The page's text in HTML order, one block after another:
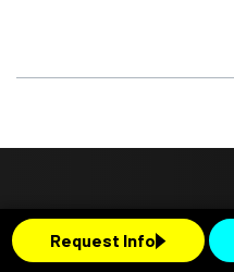
Request Info